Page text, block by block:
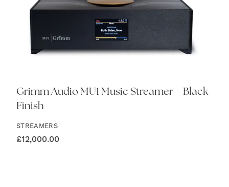
Grimm Audio MU1 Music Streamer – Black
Finish
STREAMERS
£12,000.00